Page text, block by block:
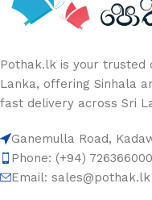
Pothak.lk is your trusted
Lanka, offering Sinhala
fast delivery across Sri
Ganemulla Road,
Phone: (+94) 726366000
Email: sales@pothak.lk